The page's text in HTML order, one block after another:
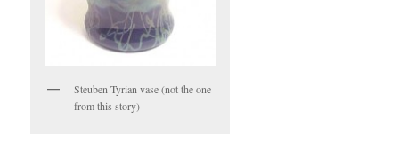
Steuben Tyrian vase (not the one
from this story)